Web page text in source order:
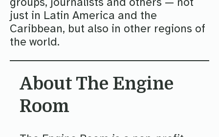
just in Latin America and the
Caribbean, but also in other regions of
the world.
About The Engine
Room